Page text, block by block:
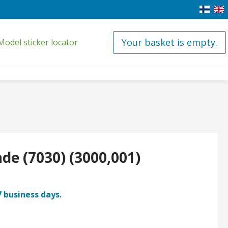
sticker locator Your basket is empty.
(7030) (3000,001)
days.